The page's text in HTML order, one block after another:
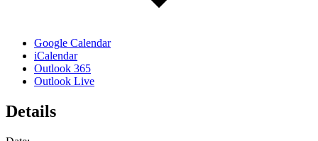
Google Calendar
iCalendar
Outlook 365
Outlook Live
Details